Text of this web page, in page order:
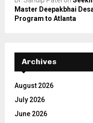
Master Deepakbhai
Program to Atlanta
Archives
August 2026
July 2026
June 2026